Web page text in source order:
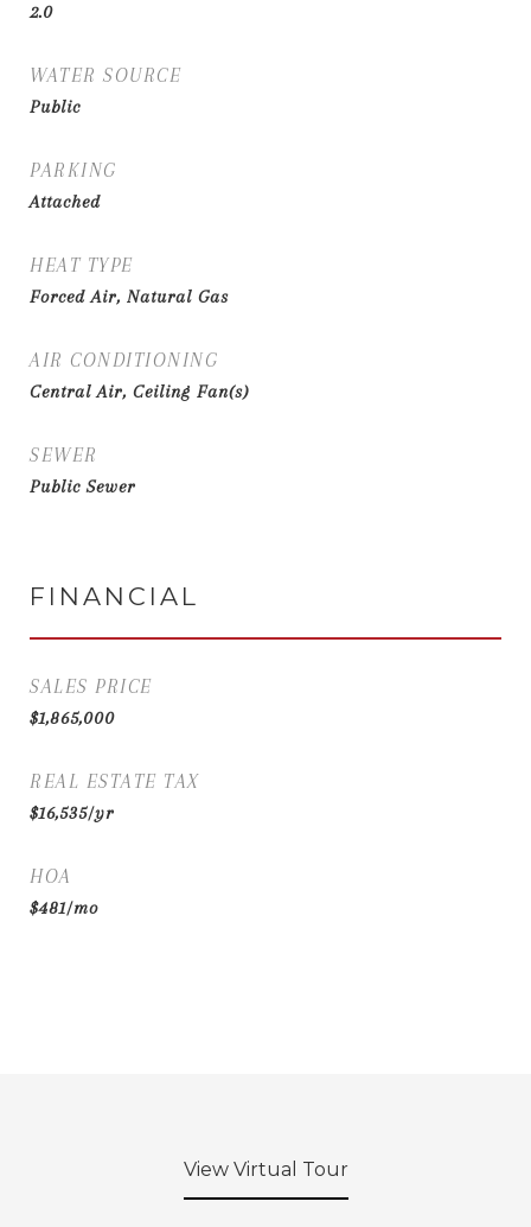
2.0
WATER SOURCE
Public
PARKING
Attached
HEAT TYPE
Forced Air, Natural Gas
AIR CONDITIONING
Central Air, Ceiling Fan(s)
SEWER
Public Sewer
FINANCIAL
SALES PRICE
$1,865,000
REAL ESTATE TAX
$16,535/yr
HOA
$481/mo
View Virtual Tour